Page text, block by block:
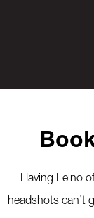
Having Leino
headshots can’t